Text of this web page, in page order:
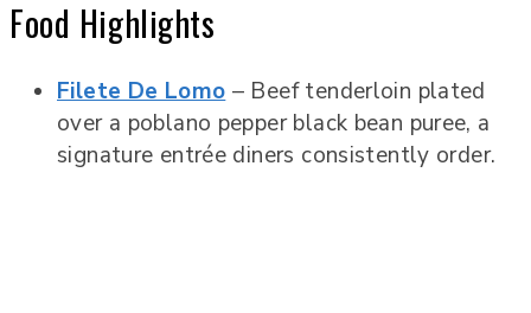
Food Highlights
Filete De Lomo – Beef tenderloin plated
over a poblano pepper black bean puree, a
signature entrée diners consistently order.